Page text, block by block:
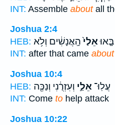
INT: Assemble aboutall
Joshua 2:4
HEB:
בָּ֤אוּאֵלַי֙הָֽאֲנָשִׁ֔ים וְלֹ֥א
INT: after that came about
Joshua 10:4
HEB:
עֲלֽוּ־ אֵלַ֣י וְעִזְרֻ֔נִי וְנַכֶּ֖ה
INT: Come to help attack
Joshua 10:22